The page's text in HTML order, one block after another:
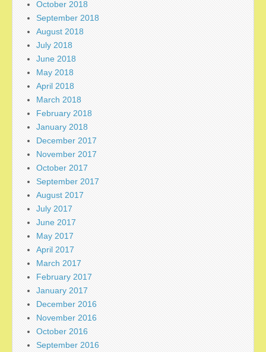
October 2018
September 2018
August 2018
July 2018
June 2018
May 2018
April 2018
March 2018
February 2018
January 2018
December 2017
November 2017
October 2017
September 2017
August 2017
July 2017
June 2017
May 2017
April 2017
March 2017
February 2017
January 2017
December 2016
November 2016
October 2016
September 2016